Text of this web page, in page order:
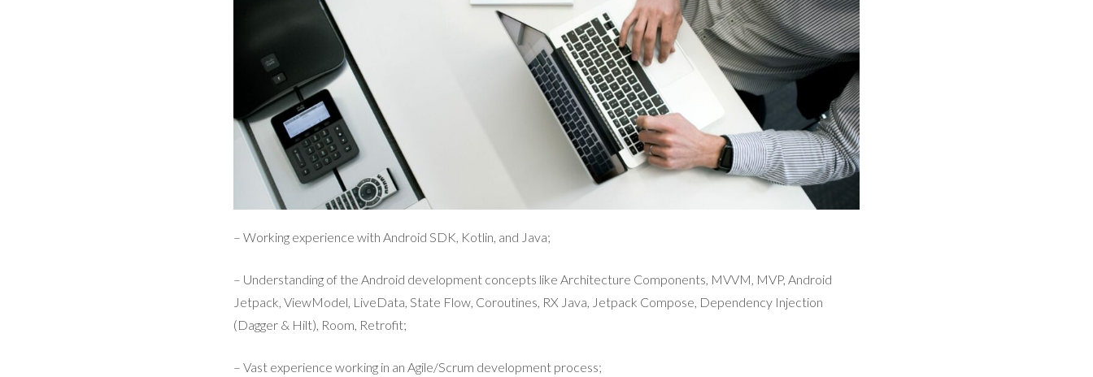
– Working experience with Android SDK, Kotlin, and Java;
– Understanding of the Android development concepts like Architecture Components, MVVM, MVP, Android
Jetpack, ViewModel, LiveData, State Flow, Coroutines, RX Java, Jetpack Compose, Dependency Injection
(Dagger & Hilt), Room, Retrofit;
– Vast experience working in an Agile/Scrum development process;